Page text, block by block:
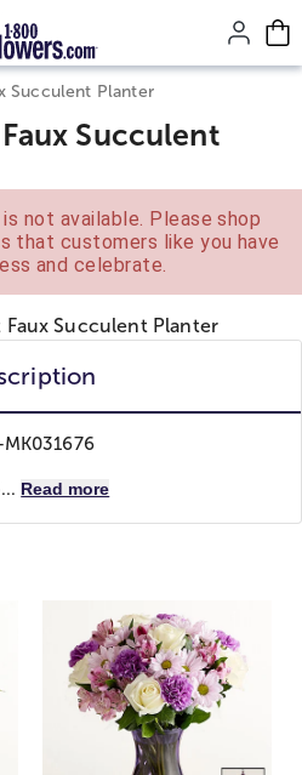
content.
Succulent Planter
Succulent
not available. Please shop
that customers like you have
and celebrate.
Read more